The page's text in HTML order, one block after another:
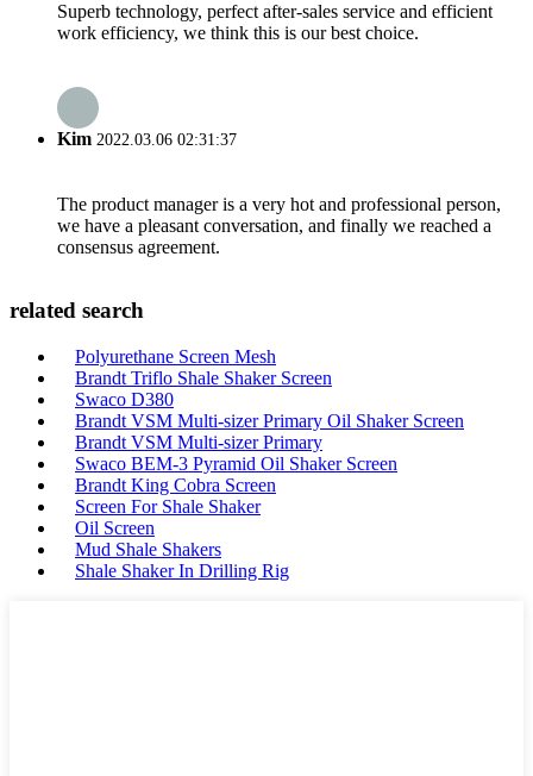
Superb technology, perfect after-sales service and efficient
work efficiency, we think this is our best choice.
Kim 2022.03.06 02:31:37
The product manager is a very hot and professional person,
we have a pleasant conversation, and finally we reached a
consensus agreement.
related search
Polyurethane Screen Mesh
Brandt Triflo Shale Shaker Screen
Swaco D380
Brandt VSM Multi-sizer Primary Oil Shaker Screen
Brandt VSM Multi-sizer Primary
Swaco BEM-3 Pyramid Oil Shaker Screen
Brandt King Cobra Screen
Screen For Shale Shaker
Oil Screen
Mud Shale Shakers
Shale Shaker In Drilling Rig